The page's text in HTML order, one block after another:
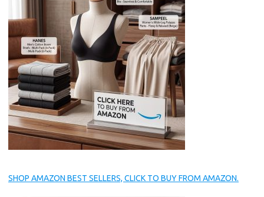
SHOP AMAZON BEST SELLERS, CLICK TO BUY FROM AMAZON.